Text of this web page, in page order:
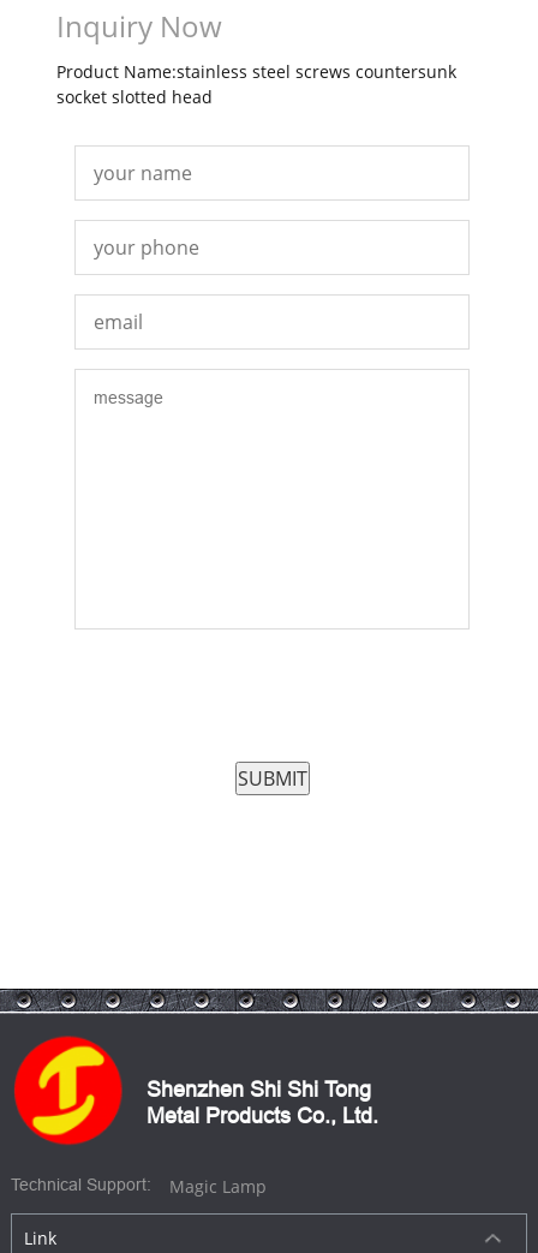
Inquiry Now
Product Name:stainless steel screws countersunk
socket slotted head
Shenzhen Shi Shi Tong
Metal Products Co., Ltd.
Technical Support: Magic Lamp
Link